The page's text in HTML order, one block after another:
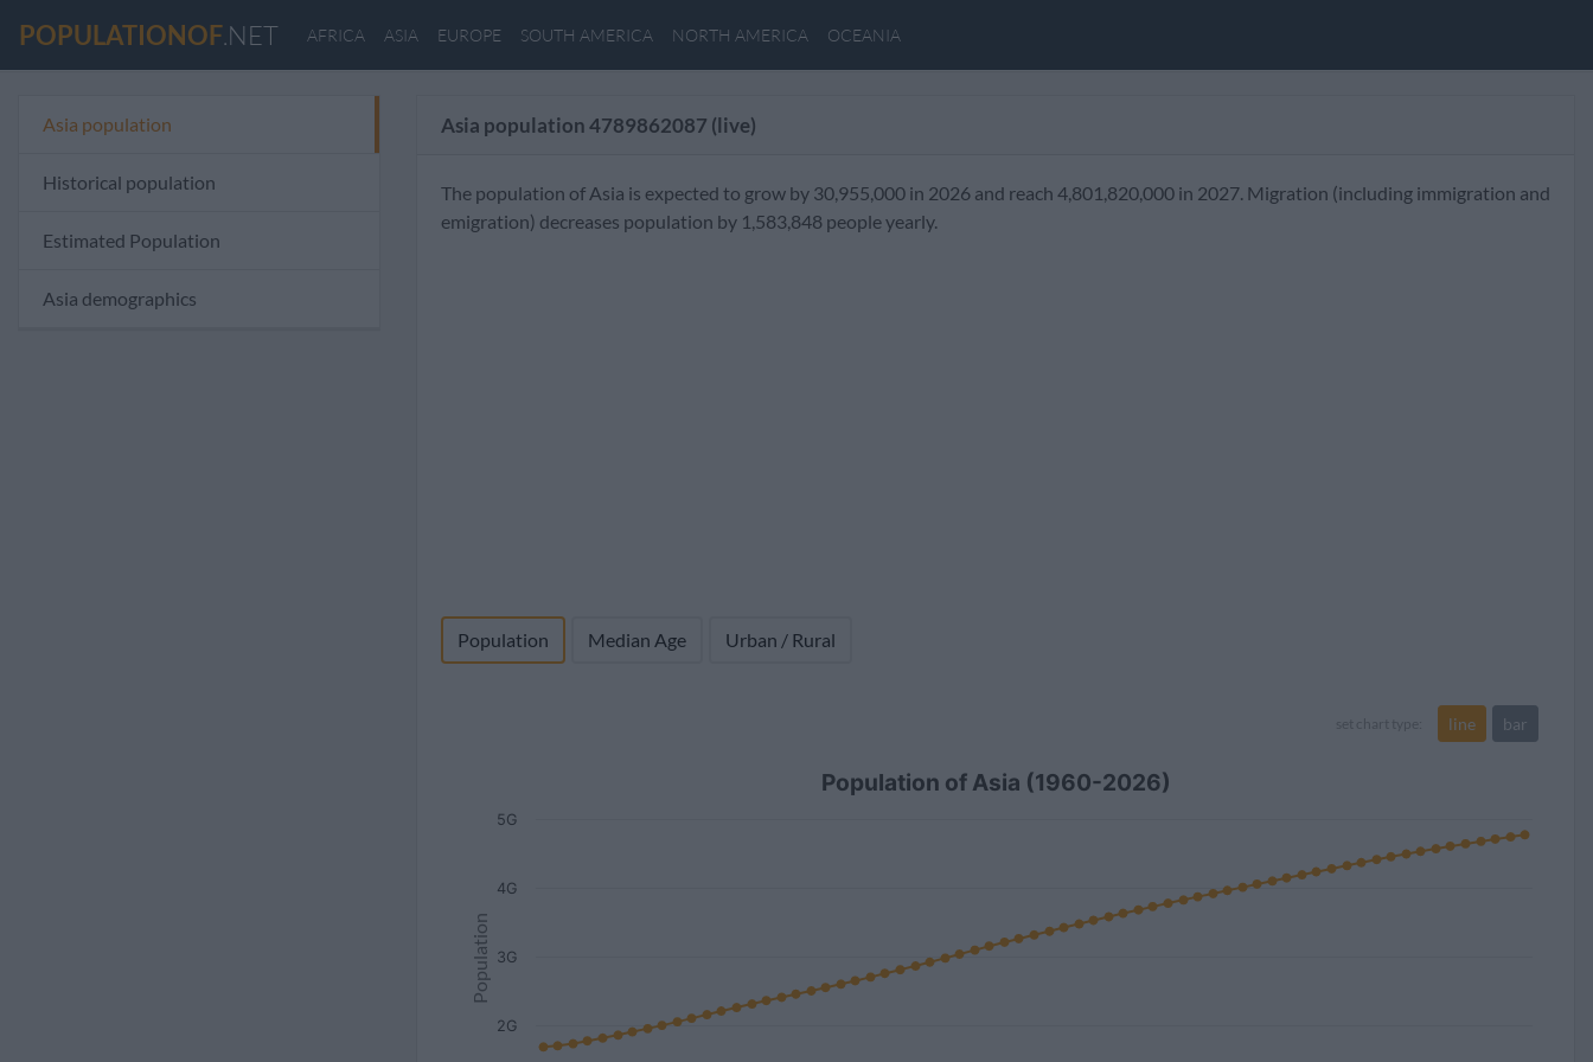
POPULATIONOF.NET AFRICA ASIA EUROPE SOUTH AMERICA NORTH AMERICA OCEANIA
Asia population
Historical population
Estimated Population
Asia demographics
Asia population4789862087 (live)
The population of Asia is expected to grow by 30,955,000 in 2026 and reach 4,801,820,000 in 2027. Migration (including immigration and
emigration) decreases population by 1,583,848 people yearly.
Population Median Age Urban / Rural
set chart type: line bar
Population
Population of Asia (1960-2026)
2G
3G
4G
5G